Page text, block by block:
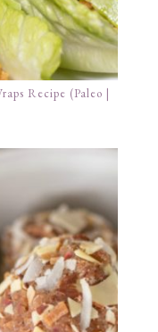
Recipe (Paleo |